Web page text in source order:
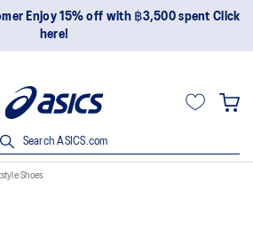
to earn points and enjoy members-only
privileges!
Search ASICS.com
Shoes